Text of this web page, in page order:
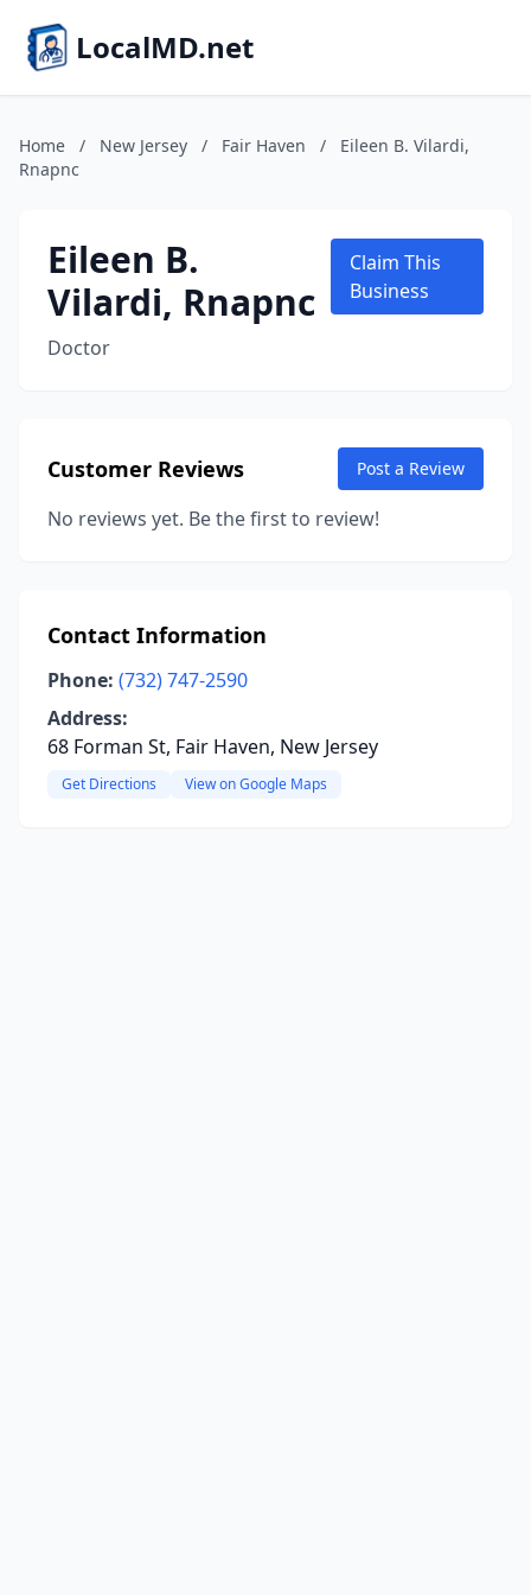
LocalMD.net
Home / New Jersey / Fair Haven /
Eileen B. Vilardi,
Rnapnc
Eileen B.
Vilardi, Rnapnc
Doctor
Claim This
Business
Customer Reviews Post a Review
No reviews yet. Be the first to review!
Contact Information
Phone: (732) 747-2590
Address:
68 Forman St, Fair Haven, New Jersey
Get Directions View on Google Maps